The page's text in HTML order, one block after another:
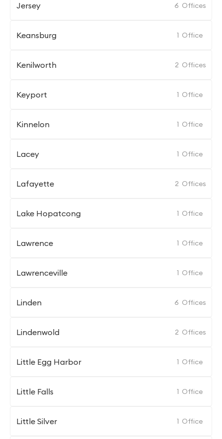
Jersey 6 Offices
Keansburg 1 Office
Kenilworth 2 Offices
Keyport 1 Office
Kinnelon 1 Office
Lacey 1 Office
Lafayette 2 Offices
Lake Hopatcong 1 Office
Lawrence 1 Office
Lawrenceville 1 Office
Linden 6 Offices
Lindenwold 2 Offices
Little Egg Harbor 1 Office
Little Falls 1 Office
Little Silver 1 Office